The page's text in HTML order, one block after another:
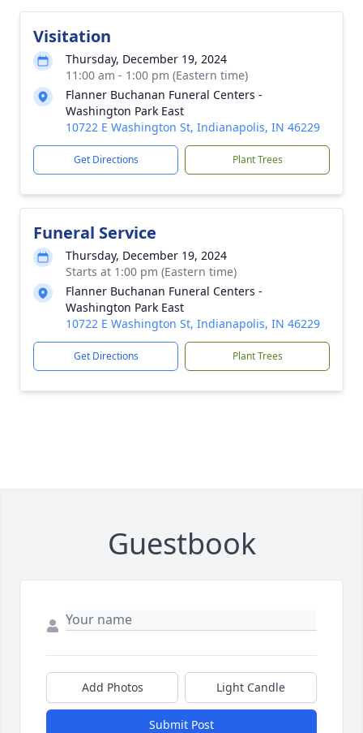
Visitation
Thursday, December 19, 2024
11:00 am - 1:00 pm (Eastern time)
Flanner Buchanan Funeral Centers -
Washington Park East
10722 E Washington St, Indianapolis, IN 46229
Get Directions Plant Trees
Funeral Service
Thursday, December 19, 2024
Starts at 1:00 pm (Eastern time)
Flanner Buchanan Funeral Centers -
Washington Park East
10722 E Washington St, Indianapolis, IN 46229
Get Directions Plant Trees
Guestbook
Add Photos Light Candle
Submit Post